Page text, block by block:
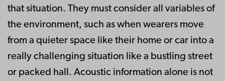
that situation. They must consider all variables of
the environment, such as when wearers move
from a quieter space like their home or car into a
really challenging situation like a bustling street
or packed hall. Acoustic information alone is not